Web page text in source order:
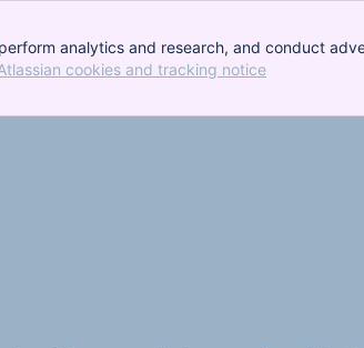
analytics and research, and conduct
cookies and tracking notice